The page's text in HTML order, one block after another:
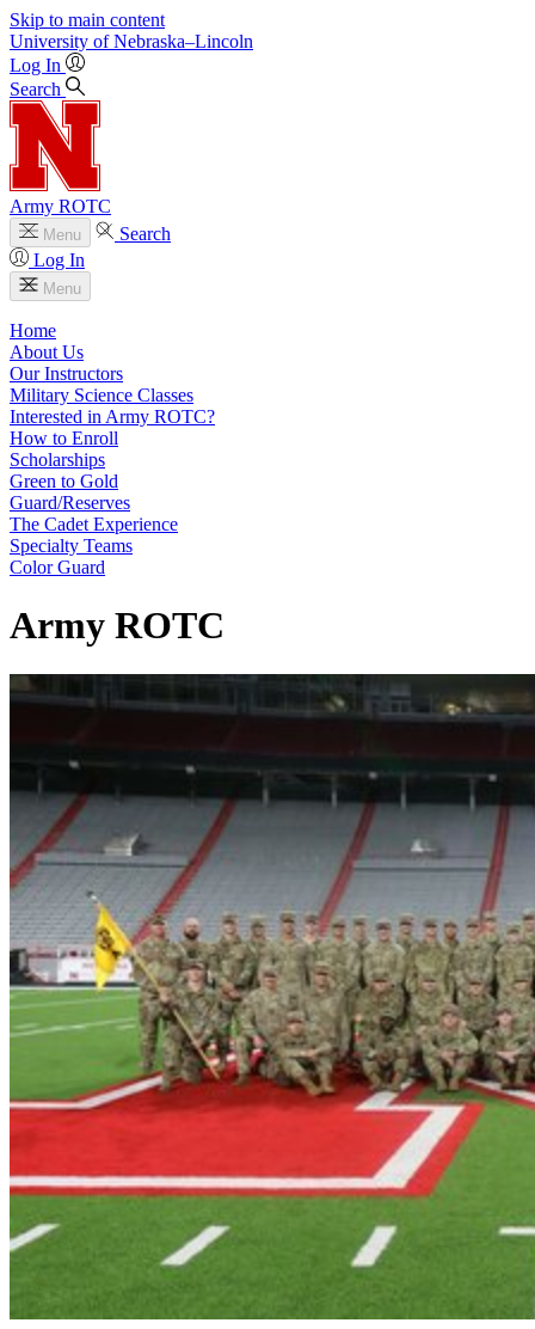
Skip to main content
University of Nebraska–Lincoln
Log In
Search
Army ROTC
Menu
Search
Log In
Menu
Home
About Us
Our Instructors
Military Science Classes
Interested in Army ROTC?
How to Enroll
Scholarships
Green to Gold
Guard/Reserves
The Cadet Experience
Specialty Teams
Color Guard
Army ROTC